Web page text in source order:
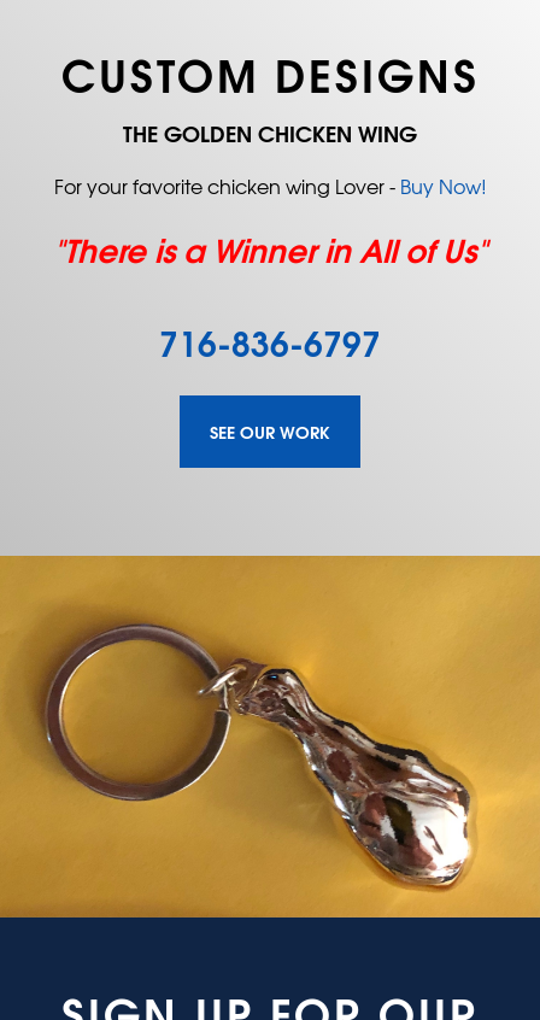
CUSTOM DESIGNS
THE GOLDEN CHICKEN WING
For your favorite chicken wing Lover - Buy Now!
"There is a Winner in All of Us"
716-836-6797
SEE OUR WORK